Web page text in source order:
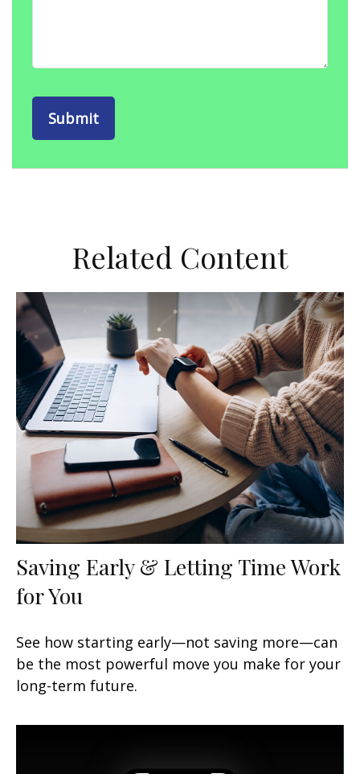
Related Content
Saving Early & Letting Time Work
for You
See how starting early—not saving more—can
be the most powerful move you make for your
long-term future.